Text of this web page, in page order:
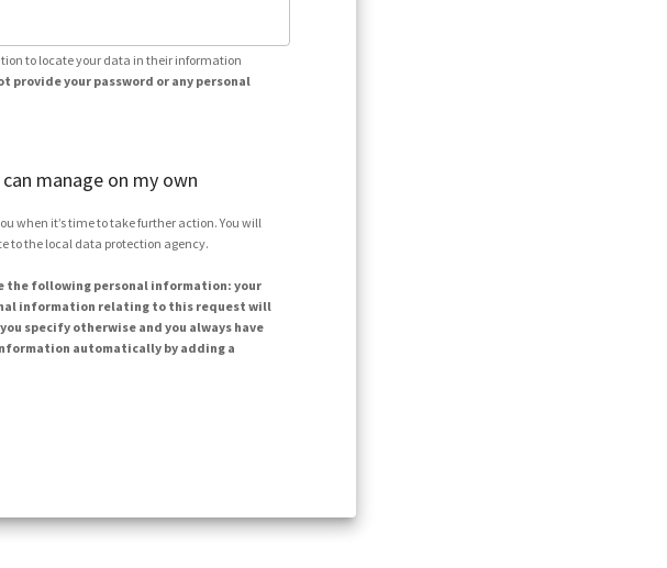
to locate your data in their information
provide your password or any personal
can manage on my own
when it’s time to take further action. You will
to the local data protection agency.
the following personal information: your
information relating to this request will
specify otherwise and you always have
automatically by adding a